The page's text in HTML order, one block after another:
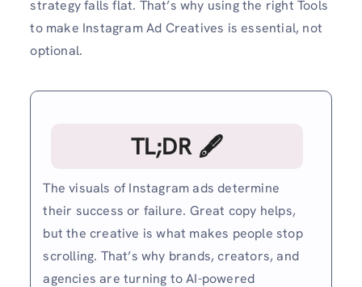
strategy falls flat. That’s why using the right Tools
to make Instagram Ad Creatives is essential, not
optional.
TL;DR 🖋
The visuals of Instagram ads determine
their success or failure. Great copy helps,
but the creative is what makes people stop
scrolling. That’s why brands, creators, and
agencies are turning to AI-powered